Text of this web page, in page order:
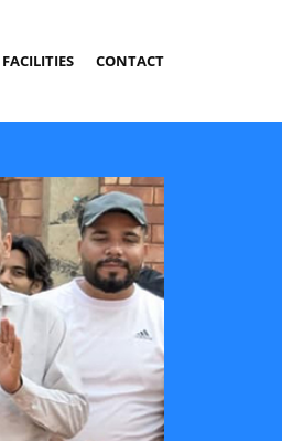
FACILITIES CONTACT